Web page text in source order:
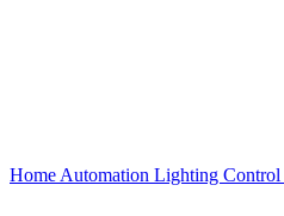
Home Automation Lighting Control